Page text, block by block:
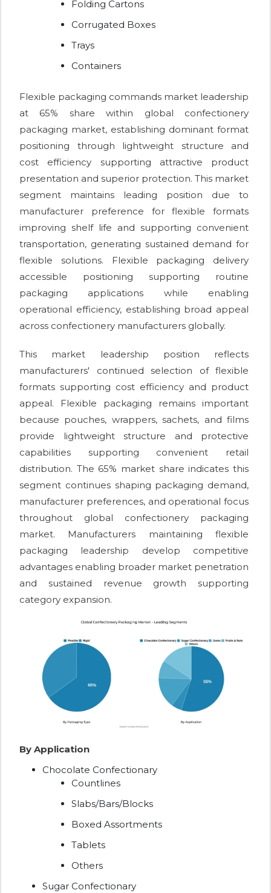
Folding Cartons
Corrugated Boxes
Trays
Containers
Flexible packaging commands market leadership
at 65% share within global confectionery
packaging market, establishing dominant format
positioning through lightweight structure and
cost efficiency supporting attractive product
presentation and superior protection. This market
segment maintains leading position due to
manufacturer preference for flexible formats
improving shelf life and supporting convenient
transportation, generating sustained demand for
flexible solutions. Flexible packaging delivery
accessible positioning supporting routine
packaging applications while enabling
operational efficiency, establishing broad appeal
across confectionery manufacturers globally.
This market leadership position reflects
manufacturers' continued selection of flexible
formats supporting cost efficiency and product
appeal. Flexible packaging remains important
because pouches, wrappers, sachets, and films
provide lightweight structure and protective
capabilities supporting convenient retail
distribution. The 65% market share indicates this
segment continues shaping packaging demand,
manufacturer preferences, and operational focus
throughout global confectionery packaging
market. Manufacturers maintaining flexible
packaging leadership develop competitive
advantages enabling broader market penetration
and sustained revenue growth supporting
category expansion.
By Application
Chocolate Confectionary
Countlines
Slabs/Bars/Blocks
Boxed Assortments
Tablets
Others
Sugar Confectionary